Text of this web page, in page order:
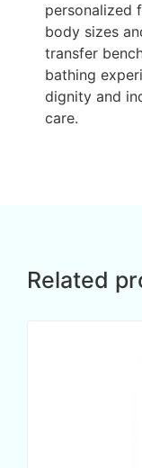
personalized
body sizes
transfer
bathing
dignity and
care.
Related